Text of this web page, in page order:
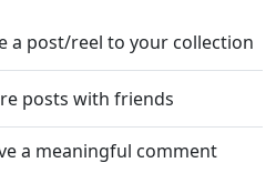
a post/reel to your collection
posts with friends
a meaningful comment